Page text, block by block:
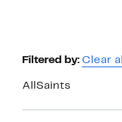
Page
Navigation
Filtered by: Clear all
AllSaints